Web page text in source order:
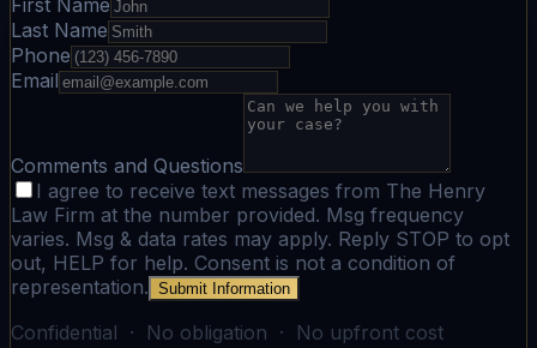
First Name
Last Name
Phone
Email
Comments and Questions
I agree to receive text messages from The Henry
Law Firm at the number provided. Msg frequency
varies. Msg & data rates may apply. Reply STOP to opt
out, HELP for help. Consent is not a condition of
representation. Submit Information
Confidential · No obligation · No upfront cost